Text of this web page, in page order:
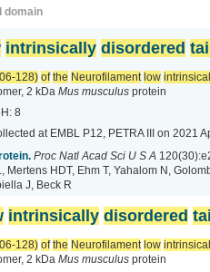
domain
intrinsically disordered
128) of the Neurofilament low
2 kDa Mus musculus protein
8
at EMBL P12, PETRA III on 2021
Proc Natl Acad Sci U S A
Mertens HDT, Ehm T, Yahalom N,
J, Beck R
intrinsically disordered
128) of the Neurofilament low
2 kDa Mus musculus protein